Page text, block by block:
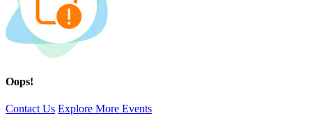
Oops!
Contact Us Explore More Events